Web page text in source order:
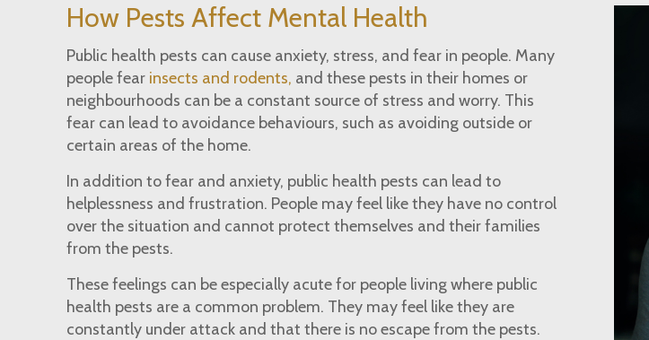
How Pests Affect Mental Health
Public health pests can cause anxiety, stress, and fear in people. Many
people fear insects and rodents, and these pests in their homes or
neighbourhoods can be a constant source of stress and worry. This
fear can lead to avoidance behaviours, such as avoiding outside or
certain areas of the home.
In addition to fear and anxiety, public health pests can lead to
helplessness and frustration. People may feel like they have no control
over the situation and cannot protect themselves and their families
from the pests.
These feelings can be especially acute for people living where public
health pests are a common problem. They may feel like they are
constantly under attack and that there is no escape from the pests.